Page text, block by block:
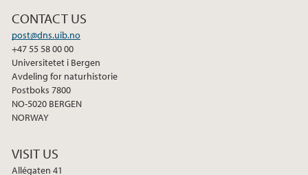
CONTACT US
post@dns.uib.no
+47 55 58 00 00
Universitetet i Bergen
Avdeling for naturhistorie
Postboks 7800
NO-5020 BERGEN
NORWAY
VISIT US
Allégaten 41